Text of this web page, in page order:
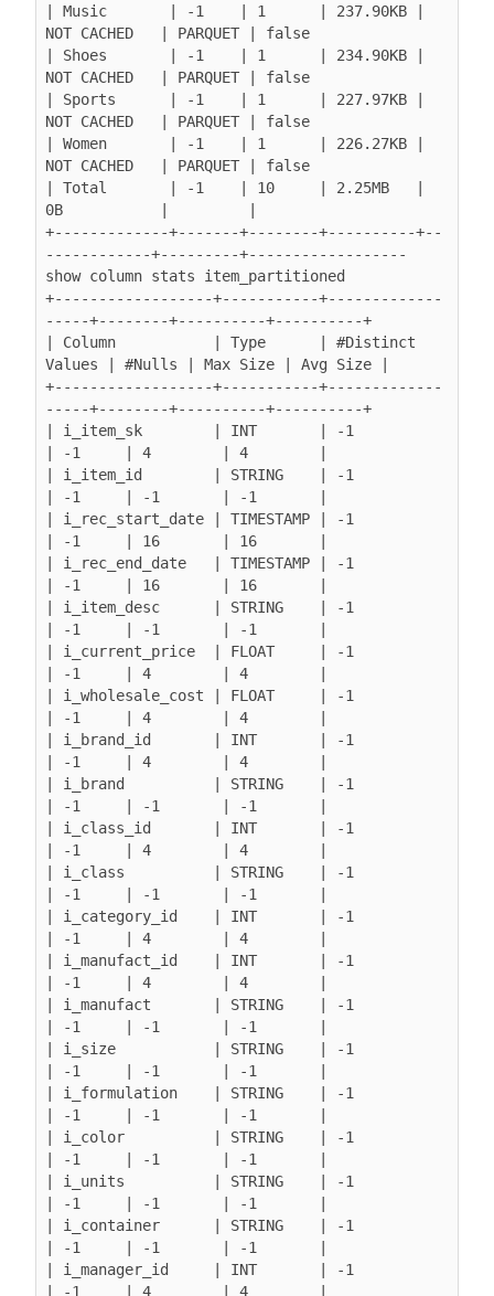
| Music       | -1    | 1      | 237.90KB |
NOT CACHED   | PARQUET | false
| Shoes       | -1    | 1      | 234.90KB |
NOT CACHED   | PARQUET | false
| Sports      | -1    | 1      | 227.97KB |
NOT CACHED   | PARQUET | false
| Women       | -1    | 1      | 226.27KB |
NOT CACHED   | PARQUET | false
| Total       | -1    | 10     | 2.25MB   |
0B           |         |
+-------------+-------+--------+----------+--
------------+---------+------------------
show column stats item_partitioned
+------------------+-----------+-------------
-----+--------+----------+----------+
| Column           | Type      | #Distinct
Values | #Nulls | Max Size | Avg Size |
+------------------+-----------+-------------
-----+--------+----------+----------+
| i_item_sk        | INT       | -1
| -1     | 4        | 4        |
| i_item_id        | STRING    | -1
| -1     | -1       | -1       |
| i_rec_start_date | TIMESTAMP | -1
| -1     | 16       | 16       |
| i_rec_end_date   | TIMESTAMP | -1
| -1     | 16       | 16       |
| i_item_desc      | STRING    | -1
| -1     | -1       | -1       |
| i_current_price  | FLOAT     | -1
| -1     | 4        | 4        |
| i_wholesale_cost | FLOAT     | -1
| -1     | 4        | 4        |
| i_brand_id       | INT       | -1
| -1     | 4        | 4        |
| i_brand          | STRING    | -1
| -1     | -1       | -1       |
| i_class_id       | INT       | -1
| -1     | 4        | 4        |
| i_class          | STRING    | -1
| -1     | -1       | -1       |
| i_category_id    | INT       | -1
| -1     | 4        | 4        |
| i_manufact_id    | INT       | -1
| -1     | 4        | 4        |
| i_manufact       | STRING    | -1
| -1     | -1       | -1       |
| i_size           | STRING    | -1
| -1     | -1       | -1       |
| i_formulation    | STRING    | -1
| -1     | -1       | -1       |
| i_color          | STRING    | -1
| -1     | -1       | -1       |
| i_units          | STRING    | -1
| -1     | -1       | -1       |
| i_container      | STRING    | -1
| -1     | -1       | -1       |
| i_manager_id     | INT       | -1
| -1     | 4        | 4        |